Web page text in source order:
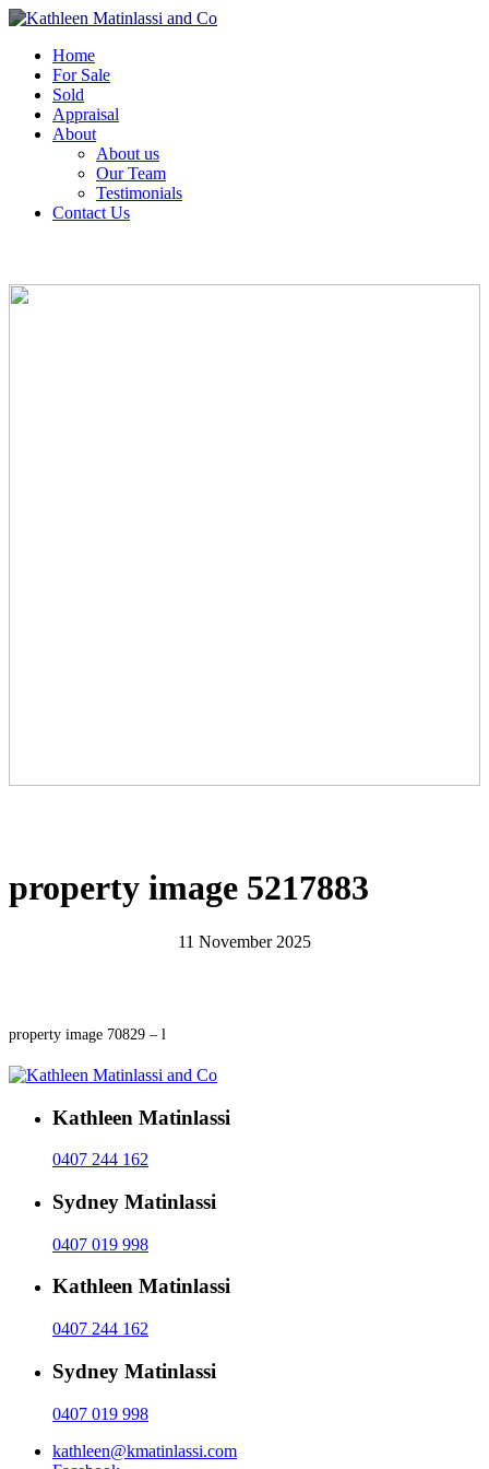
Home
For Sale
Sold
Appraisal
About
About us
Our Team
Testimonials
Contact Us
property image 5217883
11 November 2025
property image 70829 – l
Kathleen Matinlassi
0407 244 162
Sydney Matinlassi
0407 019 998
Kathleen Matinlassi
0407 244 162
Sydney Matinlassi
0407 019 998
kathleen@kmatinlassi.com